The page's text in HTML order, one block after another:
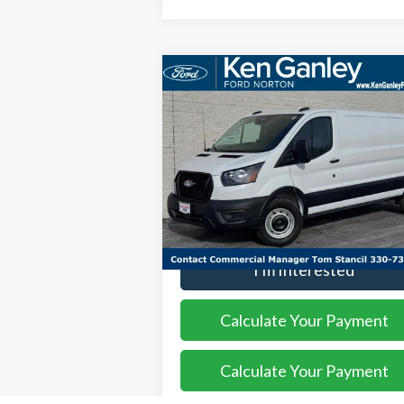
2026 Ford Transit-250
Price Drop
VIN:1FTBR1Y85TKA18663 Stock:26VN105
Model: R1Y
In Stock Ext.
$3,552
SAVINGS SALE
More
I'm Interested
Calculate Your Payment
Calculate Your Payment
Compare Vehicle